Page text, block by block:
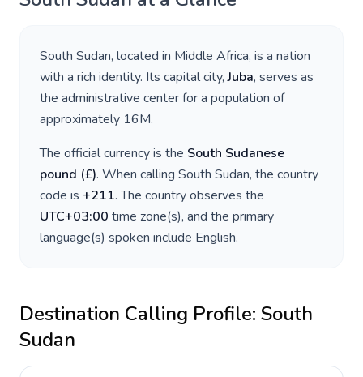
South Sudan, located in Middle Africa, is a nation
with a rich identity. Its capital city,Juba, serves as
the administrative center for a population of
approximately 16M.
The official currency is the South Sudanese
pound (£). When calling South Sudan, the country
code is +211. The country observes the
UTC+03:00 time zone(s), and the primary
language(s) spoken include English.
Destination Calling Profile: South
Sudan